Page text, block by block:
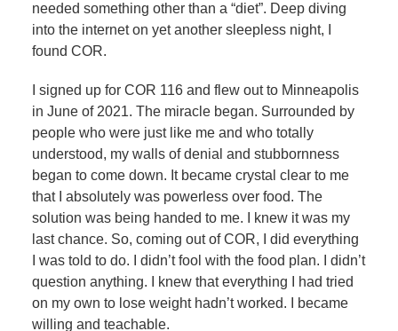
needed something other than a “diet”. Deep diving
into the internet on yet another sleepless night, I
found COR.
I signed up for COR 116 and flew out to Minneapolis
in June of 2021. The miracle began. Surrounded by
people who were just like me and who totally
understood, my walls of denial and stubbornness
began to come down. It became crystal clear to me
that I absolutely was powerless over food. The
solution was being handed to me. I knew it was my
last chance. So, coming out of COR, I did everything
I was told to do. I didn’t fool with the food plan. I didn’t
question anything. I knew that everything I had tried
on my own to lose weight hadn’t worked. I became
willing and teachable.